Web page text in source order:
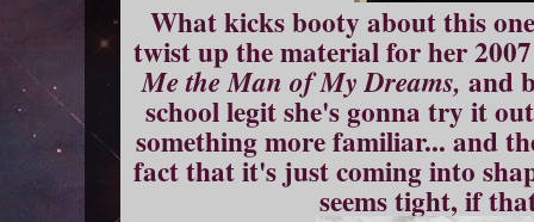
What kicks booty about this
twist up the material for her
Me the Man of My Dreams,and
school legit she's gonna try it
something more familiar... and
fact that it's just coming into
seems tight, if